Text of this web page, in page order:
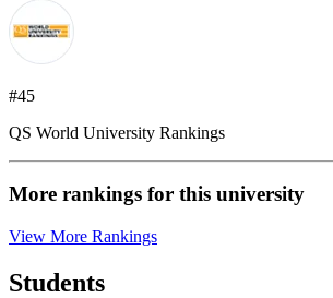
#45
QS World University Rankings
More rankings for this university
View More Rankings
Students